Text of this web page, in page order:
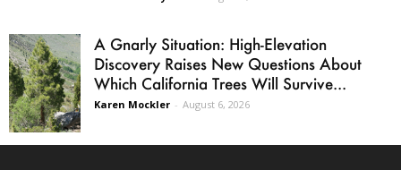
A Gnarly Situation: High-Elevation
Discovery Raises New Questions About
Which California Trees Will Survive...
Karen Mockler - August 6, 2026